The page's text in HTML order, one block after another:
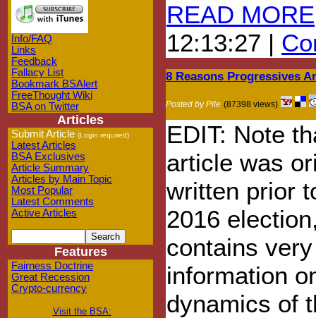
Info/FAQ
Links
Feedback
Fallacy List
Bookmark BSAlert
FreeThought Wiki
BSA on Twitter
Articles
Submit Article (Login required)
Latest Articles
BSA Exclusives
Article Summary
Articles by Main Topic
Most Popular
Latest Comments
Active Articles
Features
Fairness Doctrine
Great Recession
Crypto-currency
Visit the BSA:
READ MORE
12:13:27 |
8 Reasons Progressives
Posted by Pile (87398 views)
EDIT: Note
article was
written prior
2016
contains
information
dynamics of